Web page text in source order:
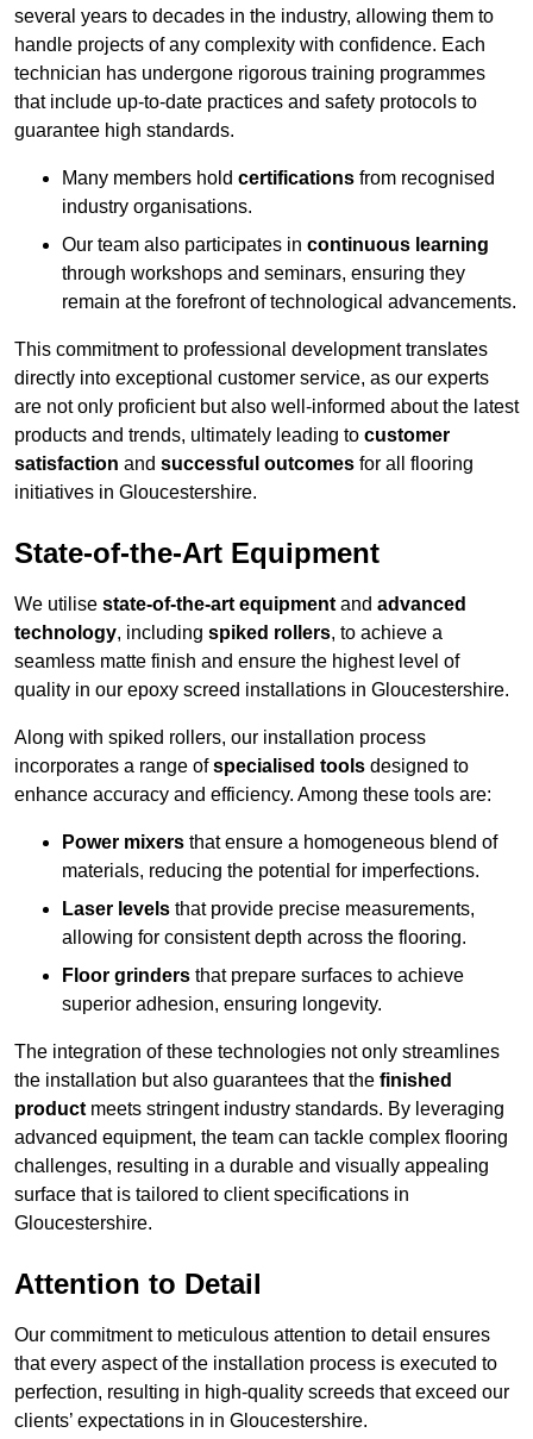
several years to decades in the industry, allowing them to
handle projects of any complexity with confidence. Each
technician has undergone rigorous training programmes
that include up-to-date practices and safety protocols to
guarantee high standards.
Many members hold certifications from recognised
industry organisations.
Our team also participates in continuous learning
through workshops and seminars, ensuring they
remain at the forefront of technological advancements.
This commitment to professional development translates
directly into exceptional customer service, as our experts
are not only proficient but also well-informed about the latest
products and trends, ultimately leading to customer
satisfaction and successful outcomes for all flooring
initiatives in Gloucestershire.
State-of-the-Art Equipment
We utilise state-of-the-art equipment and advanced
technology, including spiked rollers, to achieve a
seamless matte finish and ensure the highest level of
quality in our epoxy screed installations in Gloucestershire.
Along with spiked rollers, our installation process
incorporates a range ofspecialised tools designed to
enhance accuracy and efficiency. Among these tools are:
Power mixers that ensure a homogeneous blend of
materials, reducing the potential for imperfections.
Laser levels that provide precise measurements,
allowing for consistent depth across the flooring.
Floor grinders that prepare surfaces to achieve
superior adhesion, ensuring longevity.
The integration of these technologies not only streamlines
the installation but also guarantees that the finished
product meets stringent industry standards. By leveraging
advanced equipment, the team can tackle complex flooring
challenges, resulting in a durable and visually appealing
surface that is tailored to client specifications in
Gloucestershire.
Attention to Detail
Our commitment to meticulous attention to detail ensures
that every aspect of the installation process is executed to
perfection, resulting in high-quality screeds that exceed our
clients’ expectations in in Gloucestershire.